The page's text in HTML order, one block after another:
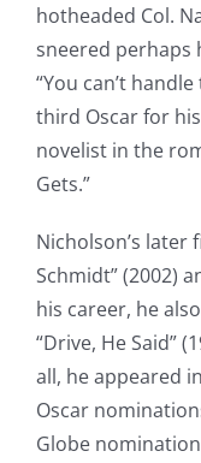
hotheaded Col.
sneered perhaps
“You can’t
third Oscar for
novelist in the
Gets.”
Nicholson’s later
Schmidt” (2002)
his career, he
“Drive, He Said”
all, he appeared
Oscar
Globe